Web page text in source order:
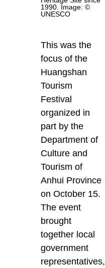
1990. Image: ©
UNESCO
This was the
focus of the
Huangshan
Tourism
Festival
organized in
part by the
Department of
Culture and
Tourism of
Anhui Province
on October 15.
The event
brought
together local
government
representatives,